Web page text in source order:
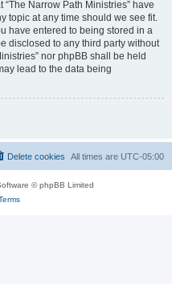
Narrow Path Ministries” have
topic at any time should we see fit.
have entered to being stored in a
disclosed to any third party without
nor phpBB shall be held
lead to the data being
All times are UTC-05:00
Delete cookies
© phpBB Limited